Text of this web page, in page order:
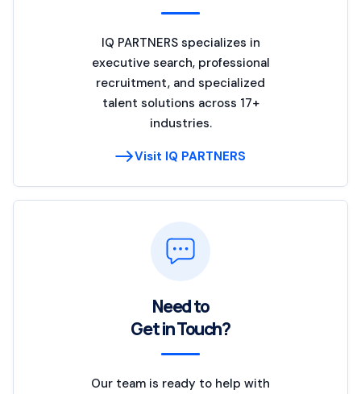
IQ PARTNERS specializes in
executive search, professional
recruitment, and specialized
talent solutions across 17+
industries.
Visit IQ PARTNERS
Need to
Get in Touch?
Our team is ready to help with